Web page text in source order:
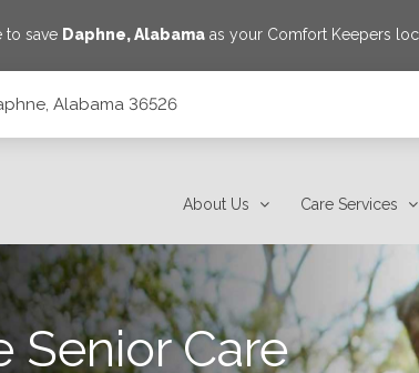
to save Daphne,Alabamaas your Comfort Keepers
Alabama 36526
About Us Care Services
Senior Care